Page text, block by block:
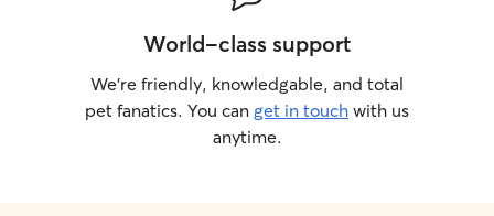
World-class support
We’re friendly, knowledgable, and total
pet fanatics. You can get in touch with us
anytime.